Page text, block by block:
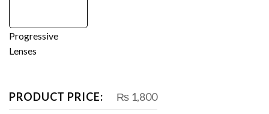
Progressive
Lenses
PRODUCT PRICE:
₨ 1,800